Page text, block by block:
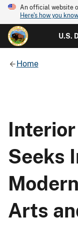
An official website
Here's how you know
U.S.
Home
Seeks
Arts